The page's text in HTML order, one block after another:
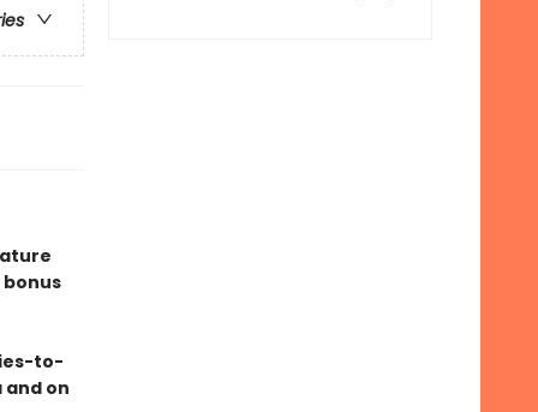
to-
and on